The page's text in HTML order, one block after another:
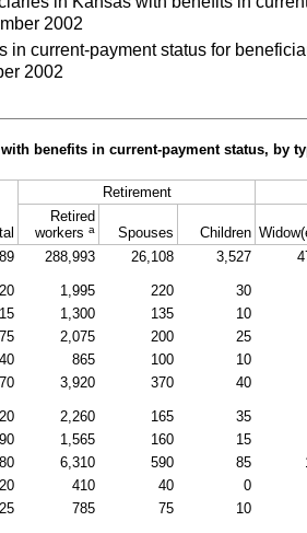
2002
in current-payment status for
2002
benefits in current-payment status, by
Retirement
Retired
workers a Spouses Children
288,993 26,108 3,527
1,995 220 30
1,300 135 10
2,075 200 25
865 100 10
3,920 370 40
2,260 165 35
1,565 160 15
6,310 590 85
410 40 0
785 75 10